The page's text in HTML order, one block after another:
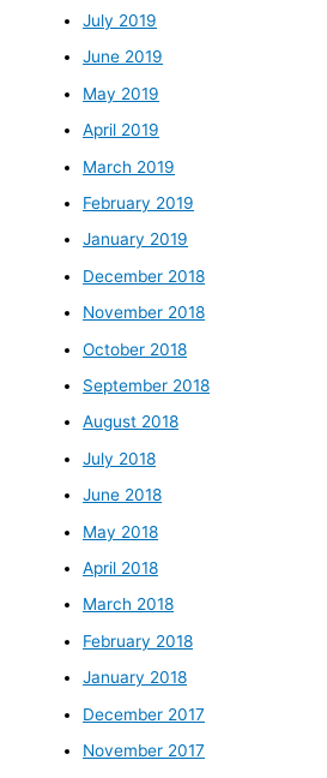
July 2019
June 2019
May 2019
April 2019
March 2019
February 2019
January 2019
December 2018
November 2018
October 2018
September 2018
August 2018
July 2018
June 2018
May 2018
April 2018
March 2018
February 2018
January 2018
December 2017
November 2017